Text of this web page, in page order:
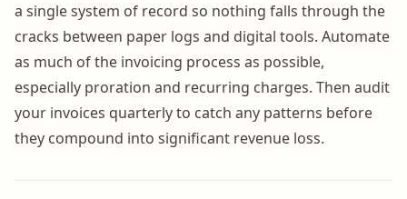
a single system of record so nothing falls through the
cracks between paper logs and digital tools. Automate
as much of the invoicing process as possible,
especially proration and recurring charges. Then audit
your invoices quarterly to catch any patterns before
they compound into significant revenue loss.